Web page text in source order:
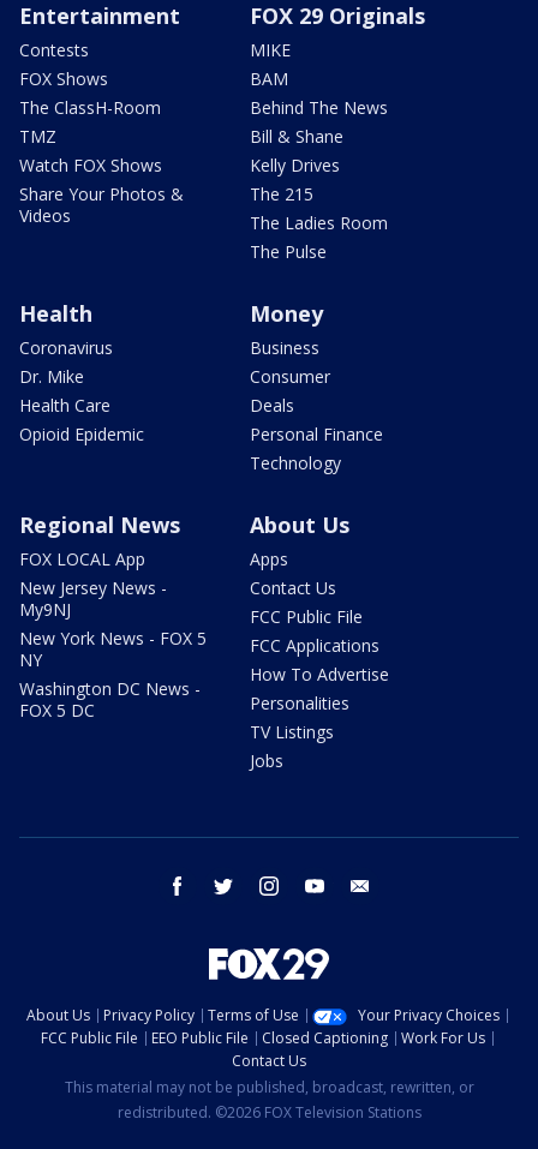
Entertainment
Contests
FOX Shows
The ClassH-Room
TMZ
Watch FOX Shows
Share Your Photos &
Videos
FOX 29 Originals
MIKE
BAM
Behind The News
Bill & Shane
Kelly Drives
The 215
The Ladies Room
The Pulse
Health
Coronavirus
Dr. Mike
Health Care
Opioid Epidemic
Money
Business
Consumer
Deals
Personal Finance
Technology
Regional News
FOX LOCAL App
New Jersey News -
My9NJ
New York News - FOX 5
NY
Washington DC News -
FOX 5 DC
About Us
Apps
Contact Us
FCC Public File
FCC Applications
How To Advertise
Personalities
TV Listings
Jobs
facebook twitter instagram youtube
About Us Privacy Policy Terms of Use
Your Privacy Choices
FCC Public File
EEO Public File Closed Captioning
Work For Us
Contact Us
This material may not be published, broadcast, rewritten, or
redistributed. ©2026 FOX Television Stations